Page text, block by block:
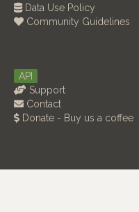
Data Use Policy
Community Guidelines
API
Support
Contact
Donate - Buy us a coffee